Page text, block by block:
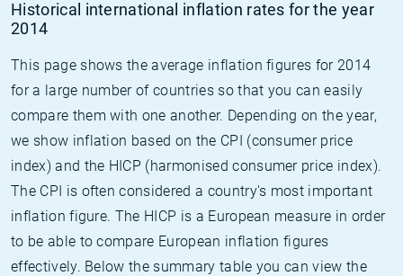
Historical international inflation rates for the year
2014
This page shows the average inflation figures for 2014
for a large number of countries so that you can easily
compare them with one another. Depending on the year,
we show inflation based on the CPI (consumer price
index) and the HICP (harmonised consumer price index).
The CPI is often considered a country's most important
inflation figure. The HICP is a European measure in order
to be able to compare European inflation figures
effectively. Below the summary table you can view the